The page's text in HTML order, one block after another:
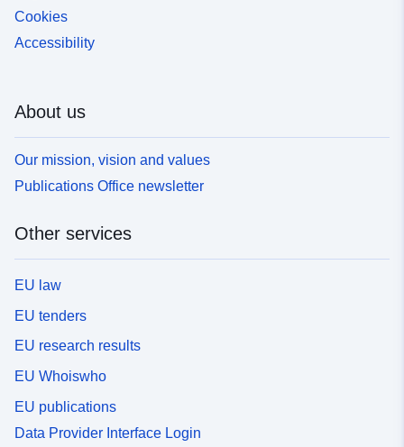
Cookies
Accessibility
About us
Our mission, vision and values
Publications Office newsletter
Other services
EU law
EU tenders
EU research results
EU Whoiswho
EU publications
Data Provider Interface Login